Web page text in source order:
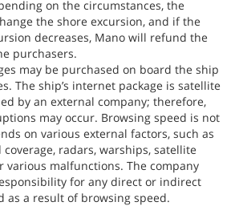
on the circumstances, the
the shore excursion, and if the
decreases, Mano will refund the
purchasers.
may be purchased on board the ship
The ship’s internet package is satellite
by an external company; therefore,
may occur. Browsing speed is not
on various external factors, such as
radars, warships, satellite
various malfunctions. The company
for any direct or indirect
as a result of browsing speed.